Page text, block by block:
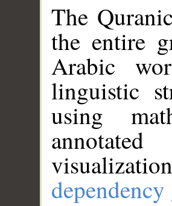
The
the entire
Arabic
linguistic
using